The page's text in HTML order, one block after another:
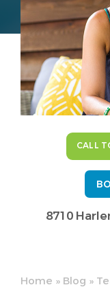
CALL
8710
Home » Blog »